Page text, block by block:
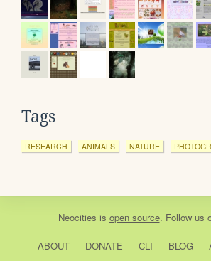
Tags
RESEARCH ANIMALS NATURE
Neocities is open source. Follow us
ABOUT DONATE CLI BLOG